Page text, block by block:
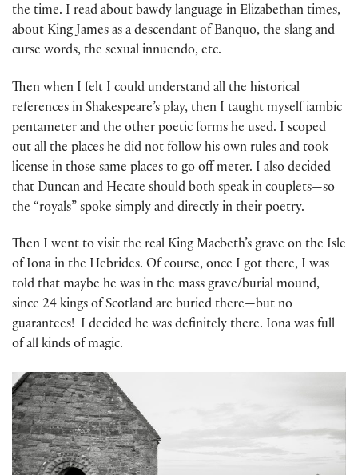
the time. I read about bawdy language in Elizabethan times,
about King James as a descendant of Banquo, the slang and
curse words, the sexual innuendo, etc.
Then when I felt I could understand all the historical
references in Shakespeare’s play, then I taught myself iambic
pentameter and the other poetic forms he used. I scoped
out all the places he did not follow his own rules and took
license in those same places to go off meter. I also decided
that Duncan and Hecate should both speak in couplets—so
the “royals” spoke simply and directly in their poetry.
Then I went to visit the real King Macbeth’s grave on the Isle
of Iona in the Hebrides. Of course, once I got there, I was
told that maybe he was in the mass grave/burial mound,
since 24 kings of Scotland are buried there—but no
guarantees! I decided he was definitely there. Iona was full
of all kinds of magic.